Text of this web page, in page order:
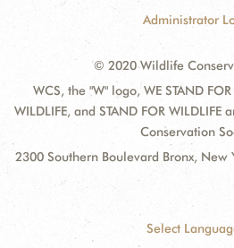
Administrator
© 2020 Wildlife
WCS, the "W" logo, WE STAND FOR
WILDLIFE, and STAND FOR
Conservation
2300 Southern Boulevard Bronx, New
Select